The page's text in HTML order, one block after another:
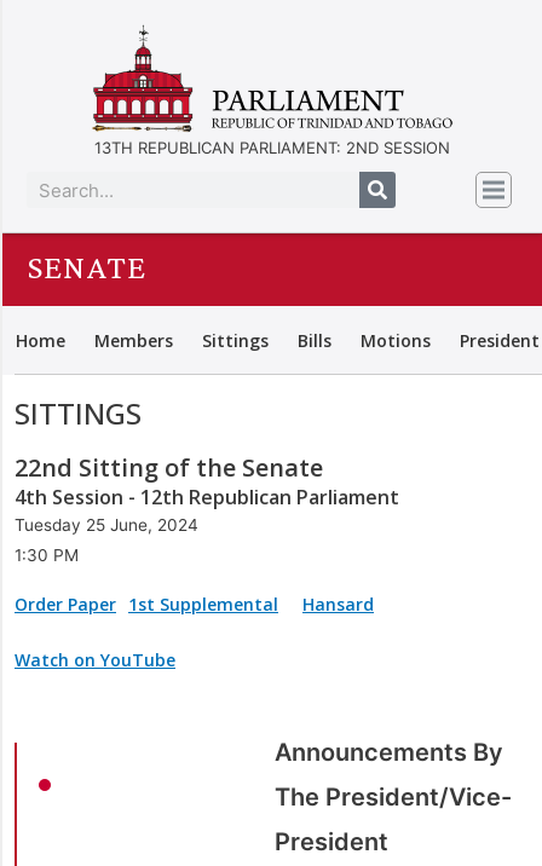
13TH REPUBLICAN PARLIAMENT: 2ND SESSION
SENATE
Home Members Sittings Bills Motions
SITTINGS
22nd Sitting of the Senate
4th Session - 12th Republican Parliament
Tuesday 25 June, 2024
1:30 PM
Order Paper 1st Supplemental Hansard
Watch on YouTube
Announcements By
The President/Vice-
President